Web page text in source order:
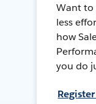
Want to
less
how
you do